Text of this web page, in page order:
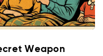
Weapon